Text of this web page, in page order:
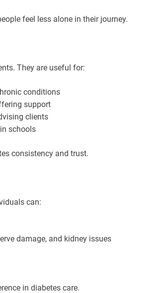
feel less alone in their journey.
They are useful for:
conditions
support
clients
schools
consistency and trust.
can:
damage, and kidney issues
in diabetes care.